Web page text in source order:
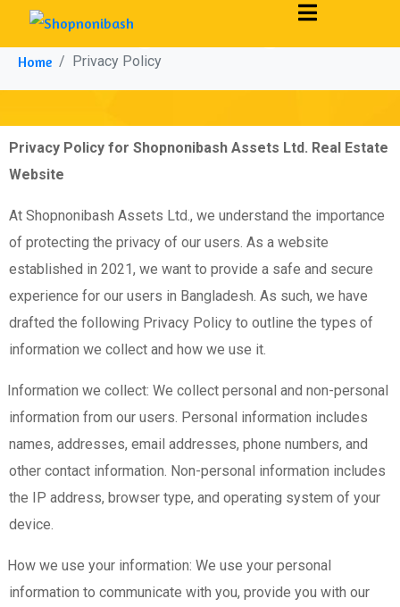
Privacy Policy
Home Privacy Policy
Privacy Policy for Shopnonibash Assets Ltd. Real Estate
Website
At Shopnonibash Assets Ltd., we understand the importance
of protecting the privacy of our users. As a website
established in 2021, we want to provide a safe and secure
experience for our users in Bangladesh. As such, we have
drafted the following Privacy Policy to outline the types of
information we collect and how we use it.
Information we collect: We collect personal and non-personal
information from our users. Personal information includes
names, addresses, email addresses, phone numbers, and
other contact information. Non-personal information includes
the IP address, browser type, and operating system of your
device.
How we use your information: We use your personal
information to communicate with you, provide you with our